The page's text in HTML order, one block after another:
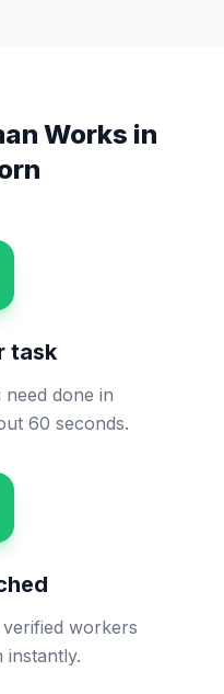
Works in
task
done in
60 seconds.
workers
instantly.